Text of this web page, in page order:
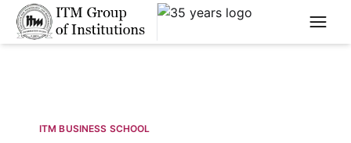
****
ITM BUSINESS SCHOOL